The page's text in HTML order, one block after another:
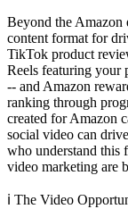
Beyond the Amazon
content format for
TikTok product
Reels featuring your
-- and Amazon
ranking through
created for Amazon
social video can
who understand this
video marketing are
ℹ️ The Video